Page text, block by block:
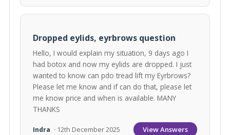
Dropped eylids, eyrbrows question
Hello, I would explain my situation, 9 days ago I
had botox and now my eylids are dropped. I just
wanted to know can pdo tread lift my Eyrbrows?
Please let me know and if can do that, please let
me know price and when is available. MANY
THANKS
Indra · 12th December 2025 View Answers